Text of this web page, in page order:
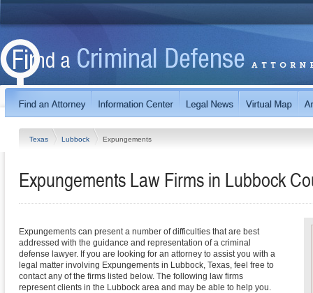
Texas Lubbock Expungements
Expungements Law Firms in Lubbock
Expungements can present a number of difficulties that are best
addressed with the guidance and representation of a criminal
defense lawyer. If you are looking for an attorney to assist you with a
legal matter involving Expungements in Lubbock, Texas, feel free to
contact any of the firms listed below. The following law firms
represent clients in the Lubbock area and may be able to help you.